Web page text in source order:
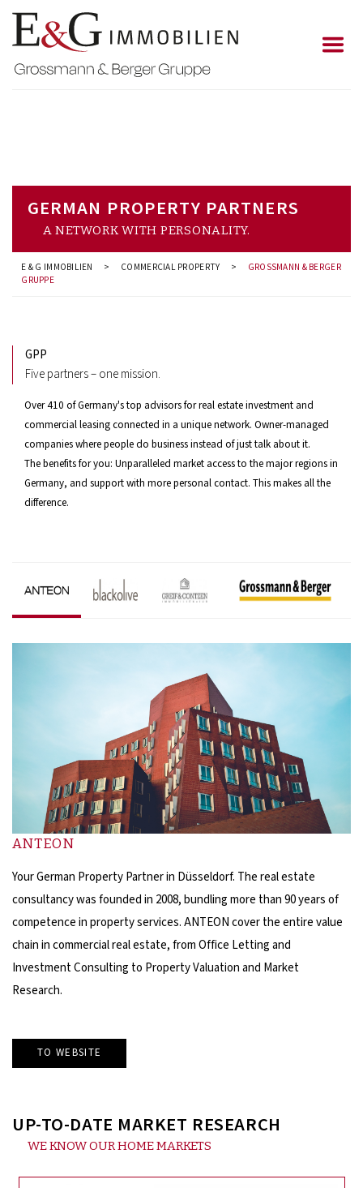
GERMAN PROPERTY PARTNERS
A NETWORK WITH PERSONALITY.
E & G IMMOBILIEN > COMMERCIAL PROPERTY >
GROSSMANN & BERGER
GRUPPE
GPP
Five partners – one mission.
Over 410 of Germany's top advisors for real estate investment and
commercial leasing connected in a unique network. Owner-managed
companies where people do business instead of just talk about it.
The benefits for you: Unparalleled market access to the major regions in
Germany, and support with more personal contact. This makes all the
difference.
ANTEON
Your German Property Partner in Düsseldorf. The real estate
consultancy was founded in 2008, bundling more than 90 years of
competence in property services. ANTEON cover the entire value
chain in commercial real estate, from Office Letting and
Investment Consulting to Property Valuation and Market
Research.
TO WEBSITE
UP-TO-DATE MARKET RESEARCH
WE KNOW OUR HOME MARKETS